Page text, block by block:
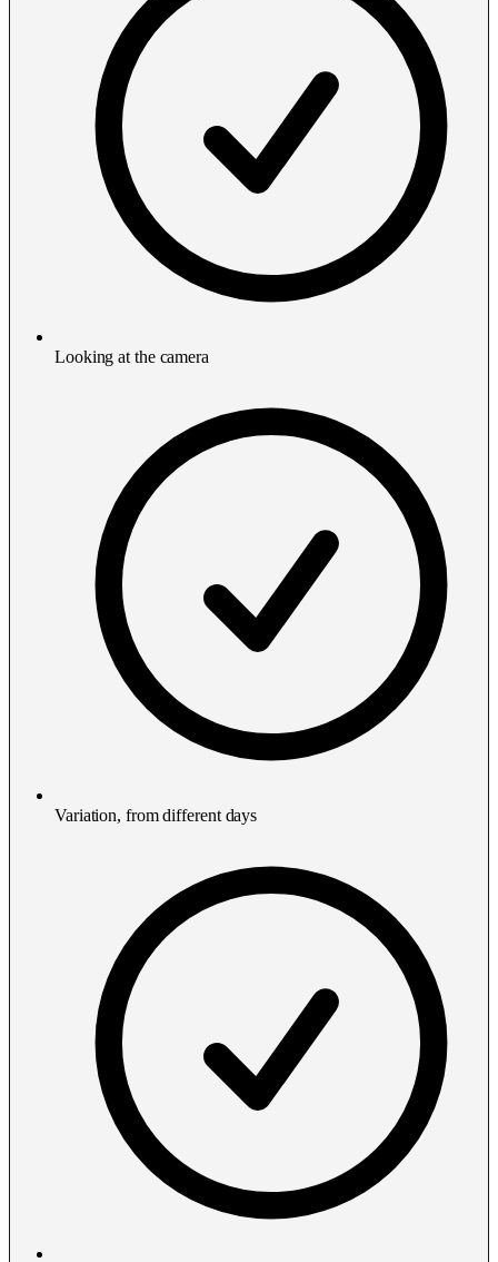
Looking at the camera
Variation, from different days